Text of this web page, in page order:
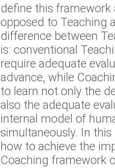
define this framework
opposed to Teaching
difference between
is: conventional
require adequate
advance, while
to learn not only the
also the adequate
internal model of
simultaneously. In
how to achieve the
Coaching framework